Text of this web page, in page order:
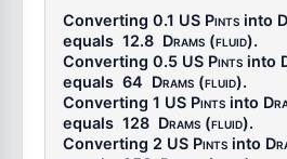
Converting 0.1 US Pints into
equals 12.8 Drams (fluid).
Converting 0.5 US Pints into
equals 64 Drams (fluid).
Converting 1 US Pints into
equals 128 Drams (fluid).
Converting 2 US Pints into